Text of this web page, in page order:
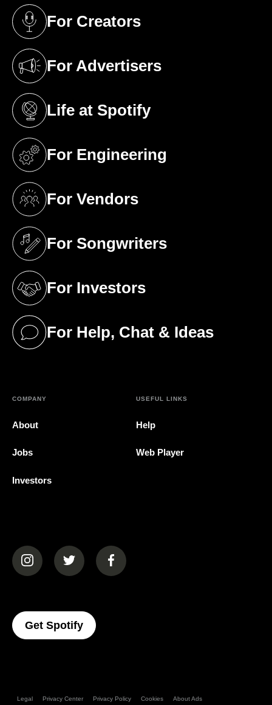
For Creators
(opens in a new tab)
For Advertisers
(opens in a new tab)
Life at Spotify
(opens in a new tab)
For Engineering
(opens in a new tab)
For Vendors
(opens in a new tab)
For Songwriters
(opens in a new tab)
For Investors
(opens in a new tab)
For Help, Chat & Ideas
(opens in a new tab)
COMPANY
About
Jobs
Investors
USEFUL LINKS
Help
Web Player
(opens in a new tab)(opens in a new tab)(opens in a new tab)
Get Spotify(opens In A New Tab)
Legal Privacy Center Privacy Policy Cookies About Ads